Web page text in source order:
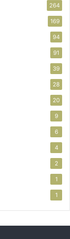
264
169
94
91
39
28
20
9
6
4
2
1
1